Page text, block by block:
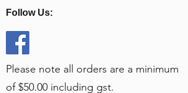
Follow Us:
Please note all orders are a minimum
of $50.00 including gst.